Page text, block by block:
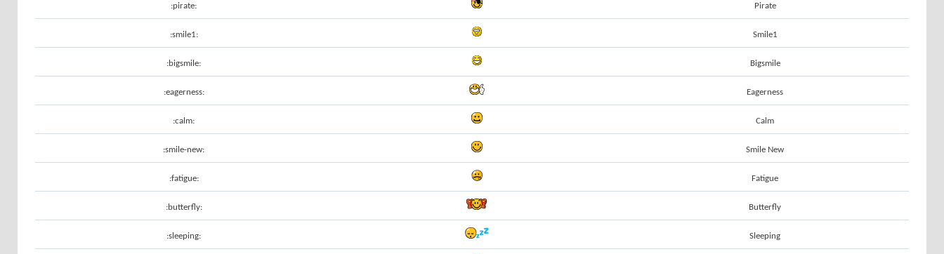
:pirate: Pirate
:smile1: Smile1
:bigsmile: Bigsmile
:eagerness: Eagerness
:calm: Calm
:smile-new: Smile New
:fatigue: Fatigue
:butterfly: Butterfly
:sleeping: Sleeping